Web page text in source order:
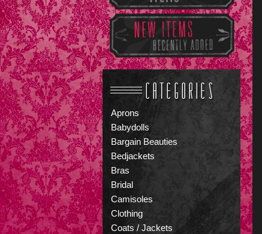
Aprons
Babydolls
Bargain Beauties
Bedjackets
Bras
Bridal
Camisoles
Clothing
Coats / Jackets